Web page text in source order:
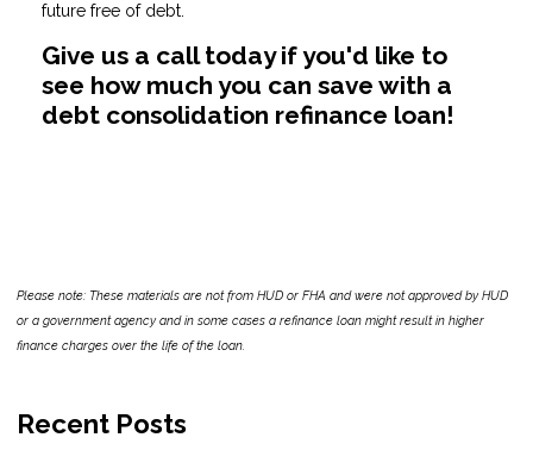
future free of debt.
Give us a call today if you'd like to
see how much you can save with a
debt consolidation refinance loan!
Please note: These materials are not from HUD or FHA and were not approved by HUD
or a government agency and in some cases a refinance loan might result in higher
finance charges over the life of the loan.
Recent Posts